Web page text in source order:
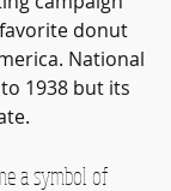
donut
National
1938 but its
a symbol of